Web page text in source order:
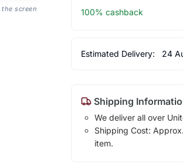
screen
100% cashback
Estimated Delivery: 24
Shipping
We deliver all over
Shipping Cost:
item.